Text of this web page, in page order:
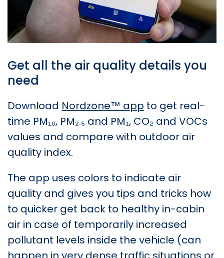
Get all the air quality details you
need
Download Nordzone™ app to get real-
time PM₁₀, PM₂.₅ and PM₁, CO₂ and VOCs
values and compare with outdoor air
quality index.
The app uses colors to indicate air
quality and gives you tips and tricks how
to quicker get back to healthy in-cabin
air in case of temporarily increased
pollutant levels inside the vehicle (can